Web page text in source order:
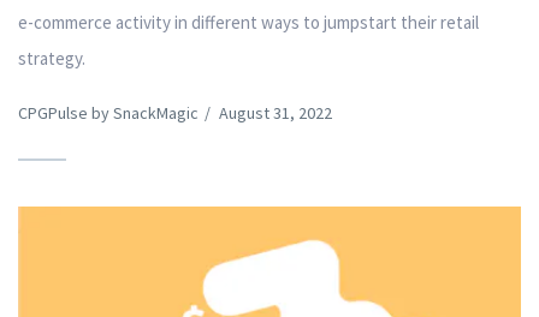
e-commerce activity in different ways to jumpstart their retail
strategy.
CPGPulse by SnackMagic / August 31, 2022